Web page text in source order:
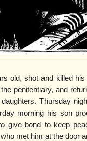
old, shot and killed
penitentiary, and
Thursday
morning his son
give bond to keep
met him at the door